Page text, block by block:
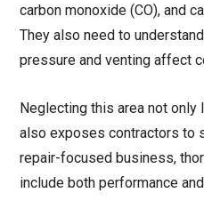
carbon monoxide (CO), and
They also need to
pressure and venting affect
Neglecting this area not
also exposes contractors to
repair-focused business,
include both performance